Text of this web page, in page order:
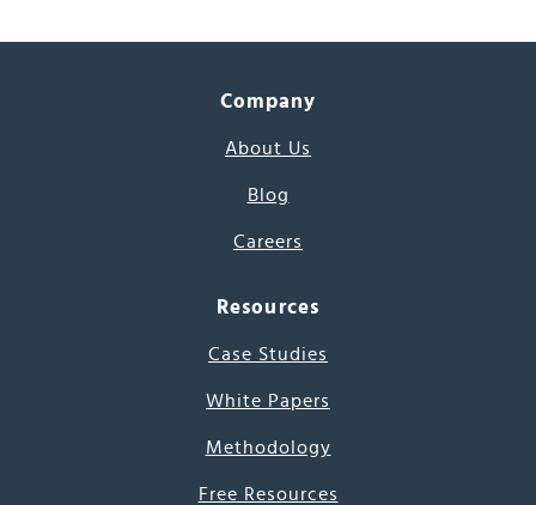
Company
About Us
Blog
Careers
Resources
Case Studies
White Papers
Methodology
Free Resources